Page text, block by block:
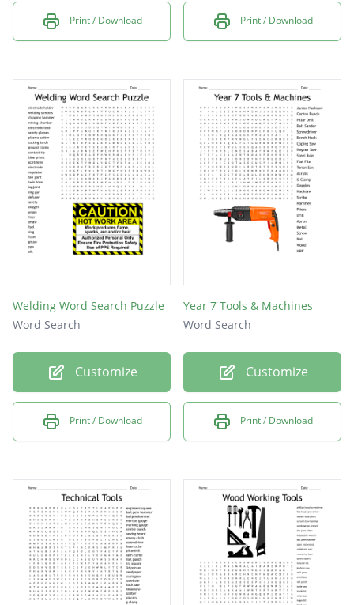
Print / Download Print / Download
Welding Word Search Puzzle
Word Search
Customize
Print / Download
Year 7 Tools & Machines
Word Search
Customize
Print / Download